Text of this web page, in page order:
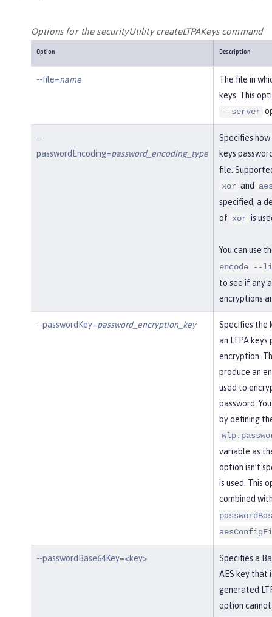
Options for the securityUtility createLTPAKeys command
Option Description
--file=name
The file in
keys. This
--server
--
passwordEncoding=password_encoding_type
Specifies
keys
file.
xor and
specified, a
of xor is
You can use
encode --
to see if any
encryptions
--passwordKey=password_encryption_key
Specifies the
an LTPA keys
encryption.
produce an
used to
password.
by defining
variable as
option isn’t
is used. This
combined
--passwordBase64Key=<key>
Specifies a
AES key that
generated
option